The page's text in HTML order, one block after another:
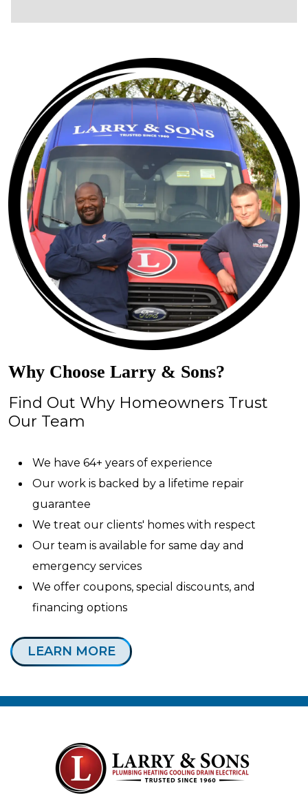
Why Choose Larry & Sons?
Find Out Why Homeowners Trust
Our Team
We have 64+ years of experience
Our work is backed by a lifetime repair
guarantee
We treat our clients' homes with respect
Our team is available for same day and
emergency services
We offer coupons, special discounts, and
financing options
LEARN MORE